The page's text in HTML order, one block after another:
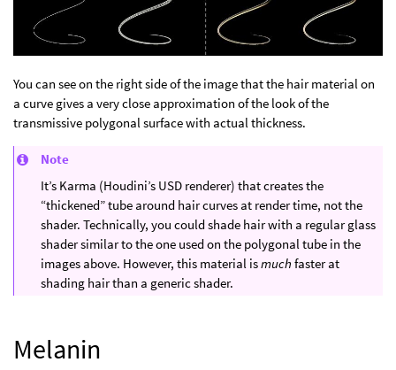
You can see on the right side of the image that the hair material on
a curve gives a very close approximation of the look of the
transmissive polygonal surface with actual thickness.
Note
It’s Karma (Houdini’s USD renderer) that creates the
“thickened” tube around hair curves at render time, not the
shader. Technically, you could shade hair with a regular glass
shader similar to the one used on the polygonal tube in the
images above. However, this material ismuch faster at
shading hair than a generic shader.
Melanin